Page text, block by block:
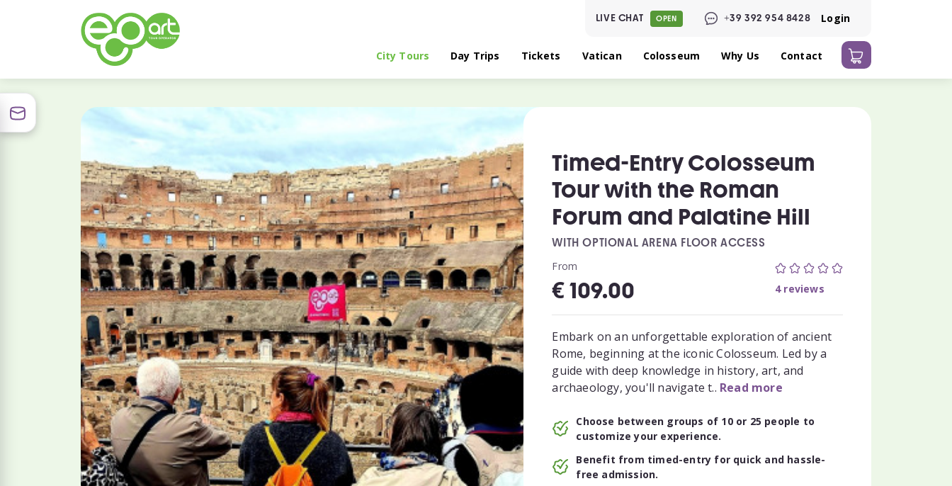
City Tours Day Trips Tickets Vatican Colosseum Why Us Contact
LIVE CHAT OPEN +39 392 954 8428 Login
Timed-Entry Colosseum
Tour with the Roman
Forum and Palatine Hill
WITH OPTIONAL ARENA FLOOR ACCESS
From
€109.00 4 reviews
Embark on an unforgettable exploration of ancient
Rome, beginning at the iconic Colosseum. Led by a
guide with deep knowledge in history, art, and
archaeology, you'll navigate t.. Read more
Choose between groups of 10 or 25 people to
customize your experience.
Benefit from timed-entry for quick and hassle-
free admission.